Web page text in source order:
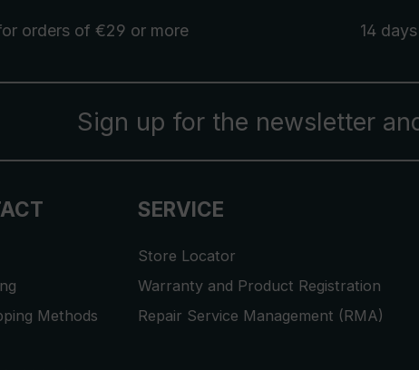
orders of €29 or more 14
Sign up for the newsletter
Methods
SERVICE
Store Locator
Warranty and Product Registration
Repair Service Management (RMA)